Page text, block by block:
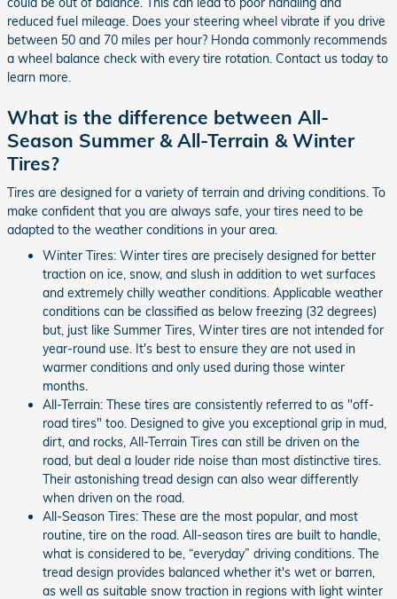
reduced fuel mileage. Does your steering wheel vibrate if you drive
between 50 and 70 miles per hour? Honda commonly recommends
a wheel balance check with every tire rotation. Contact us today to
learn more.
What is the difference between All-
Season Summer & All-Terrain & Winter
Tires?
Tires are designed for a variety of terrain and driving conditions. To
make confident that you are always safe, your tires need to be
adapted to the weather conditions in your area.
Winter Tires: Winter tires are precisely designed for better
traction on ice, snow, and slush in addition to wet surfaces
and extremely chilly weather conditions. Applicable weather
conditions can be classified as below freezing (32 degrees)
but, just like Summer Tires, Winter tires are not intended for
year-round use. It's best to ensure they are not used in
warmer conditions and only used during those winter
months.
All-Terrain: These tires are consistently referred to as "off-
road tires" too. Designed to give you exceptional grip in mud,
dirt, and rocks, All-Terrain Tires can still be driven on the
road, but deal a louder ride noise than most distinctive tires.
Their astonishing tread design can also wear differently
when driven on the road.
All-Season Tires: These are the most popular, and most
routine, tire on the road. All-season tires are built to handle,
what is considered to be, “everyday” driving conditions. The
tread design provides balanced whether it's wet or barren,
as well as suitable snow traction in regions with light winter